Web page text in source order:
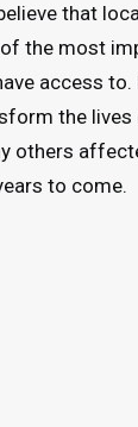
that
the most
access
the lives
others
to come.